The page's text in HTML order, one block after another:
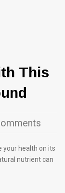
This
your health on its
nutrient can